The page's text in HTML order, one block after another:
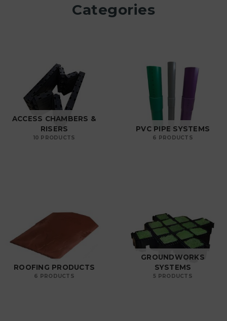
Categories
ACCESS CHAMBERS &
RISERS
10 PRODUCTS
PVC PIPE SYSTEMS
6 PRODUCTS
ROOFING PRODUCTS
6 PRODUCTS
GROUNDWORKS
SYSTEMS
5 PRODUCTS